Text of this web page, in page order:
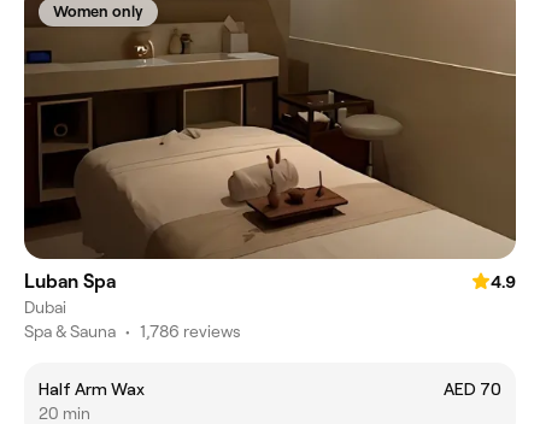
Women only
Luban Spa
4.9
Dubai
Spa & Sauna • 1,786 reviews
Half Arm Wax
AED 70
20 min